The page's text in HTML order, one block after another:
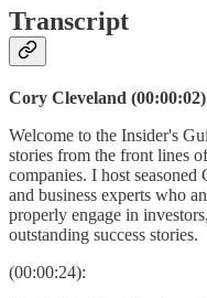
Transcript
Cory Cleveland
Welcome to the Insider's
stories from the front lines
companies. I host seasoned
and business experts who
properly engage in
outstanding success stories.
(00:00:24):